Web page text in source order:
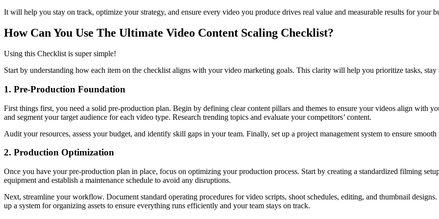
It will help you stay on track, optimize your strategy, and ensure every video you produce drives real value and measurable results for your
How Can You Use The Ultimate Video Content Scaling Checklist?
Using this Checklist is super simple!
Start by understanding how each item on the checklist aligns with your video marketing goals. This clarity will help you prioritize tasks,
1. Pre-Production Foundation
First things first, you need a solid pre-production plan. Begin by defining clear content pillars and themes to ensure your videos align with
and segment your target audience for each video type. Research trending topics and evaluate your competitors’ content.
Audit your resources, assess your budget, and identify skill gaps in your team. Finally, set up a project management system to ensure
2. Production Optimization
Once you have your pre-production plan in place, focus on optimizing your production process. Start by creating a standardized filming
equipment and establish a maintenance schedule to avoid any disruptions.
Next, streamline your workflow. Document standard operating procedures for video scripts, shoot schedules, editing, and thumbnail
up a system for organizing assets to ensure everything runs efficiently and your team stays on track.